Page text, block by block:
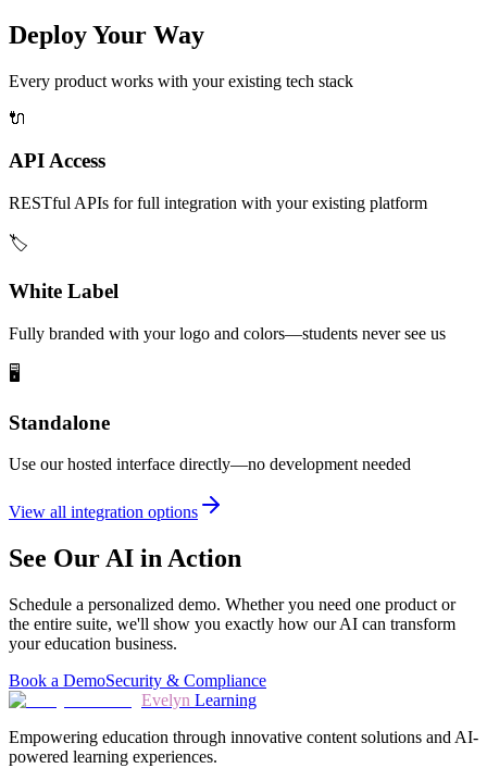
Deploy Your Way
Every product works with your existing tech stack
🔌
API Access
RESTful APIs for full integration with your existing platform
🏷️
White Label
Fully branded with your logo and colors—students never see us
🖥️
Standalone
Use our hosted interface directly—no development needed
View all integration options
See Our AI in Action
Schedule a personalized demo. Whether you need one product or
the entire suite, we'll show you exactly how our AI can transform
your education business.
Book a DemoSecurity & Compliance
Evelyn Learning
Empowering education through innovative content solutions and AI-
powered learning experiences.